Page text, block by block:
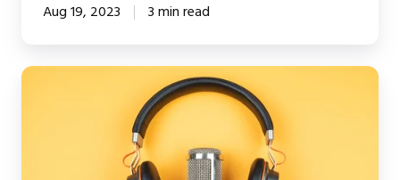
Aug 19, 2023 3 min read
Discovering